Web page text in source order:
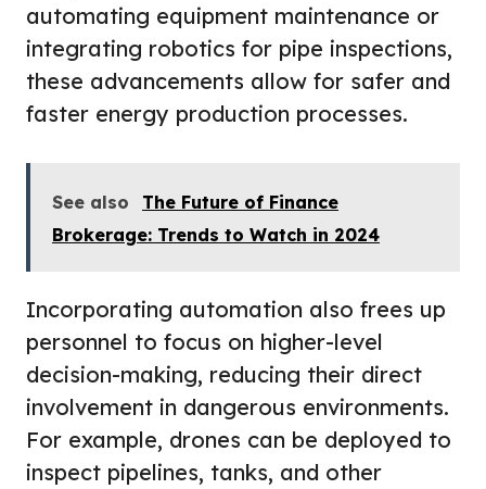
automating equipment maintenance or
integrating robotics for pipe inspections,
these advancements allow for safer and
faster energy production processes.
See also
The Future of Finance
Brokerage: Trends to Watch in 2024
Incorporating automation also frees up
personnel to focus on higher-level
decision-making, reducing their direct
involvement in dangerous environments.
For example, drones can be deployed to
inspect pipelines, tanks, and other